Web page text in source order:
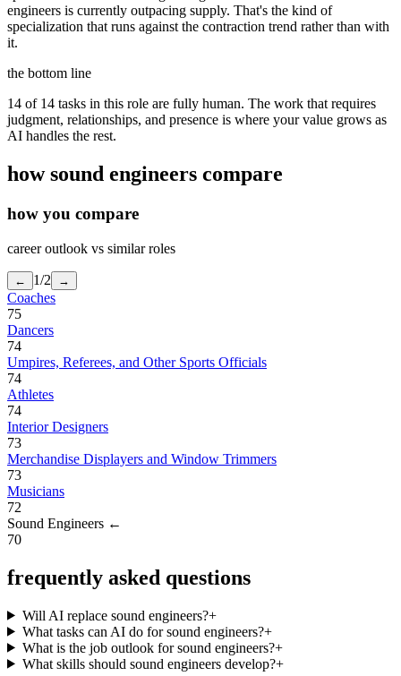
engineers is currently outpacing supply. That's the kind of
specialization that runs against the contraction trend rather than with
it.
the bottom line
14 of 14 tasks in this role are fully human. The work that requires
judgment, relationships, and presence is where your value grows as
AI handles the rest.
howsound engineers compare
how you compare
career outlook vs similar roles
← 1/2 →
Coaches
75
Dancers
74
Umpires, Referees, and Other Sports Officials
74
Athletes
74
Interior Designers
73
Merchandise Displayers and Window Trimmers
73
Musicians
72
Sound Engineers ←
70
frequently asked questions
Will AI replace sound engineers?+
What tasks can AI do for sound engineers?+
What is the job outlook for sound engineers?+
What skills should sound engineers develop?+